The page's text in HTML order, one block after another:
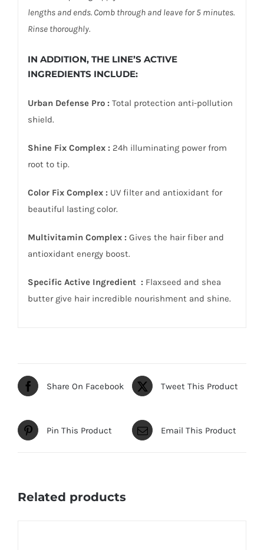
lengths and ends. Comb through and leave for 5 minutes.
Rinse thoroughly.
IN ADDITION, THE LINE’S ACTIVE
INGREDIENTS INCLUDE:
Urban Defense Pro : Total protection anti-pollution
shield.
Shine Fix Complex : 24h illuminating power from
root to tip.
Color Fix Complex : UV filter and antioxidant for
beautiful lasting color.
Multivitamin Complex : Gives the hair fiber and
antioxidant energy boost.
Specific Active Ingredient : Flaxseed and shea
butter give hair incredible nourishment and shine.
Share On Facebook Tweet This Product
Pin This Product Email This Product
Related products